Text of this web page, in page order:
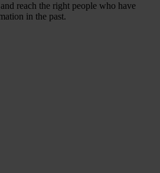
reach the right people who have
in the past.